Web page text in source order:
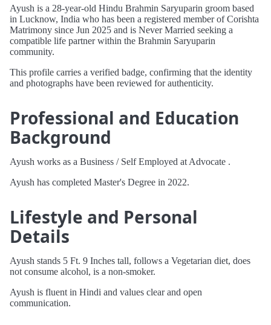
Ayush is a 28-year-old Hindu Brahmin Saryuparin groom based
in Lucknow, India who has been a registered member of Corishta
Matrimony since Jun 2025 and is Never Married seeking a
compatible life partner within the Brahmin Saryuparin
community.
This profile carries a verified badge, confirming that the identity
and photographs have been reviewed for authenticity.
Professional and Education
Background
Ayush works as a Business / Self Employed at Advocate .
Ayush has completed Master's Degree in 2022.
Lifestyle and Personal
Details
Ayush stands 5 Ft. 9 Inches tall, follows a Vegetarian diet, does
not consume alcohol, is a non-smoker.
Ayush is fluent in Hindi and values clear and open
communication.